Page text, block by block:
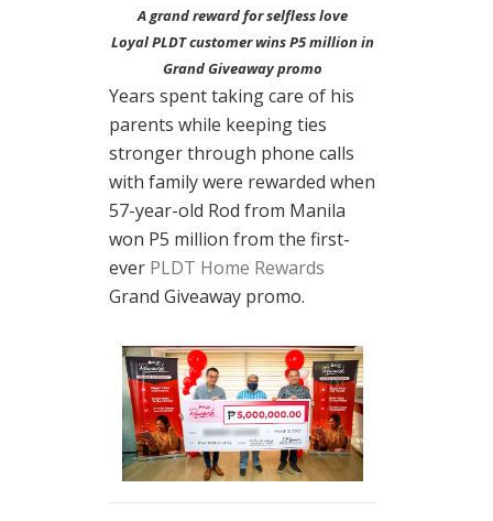
A grand reward for selfless love
Loyal PLDT customer wins P5 million in
Grand Giveaway promo
Years spent taking care of his
parents while keeping ties
stronger through phone calls
with family were rewarded when
57-year-old Rod from Manila
won P5 million from the first-
ever PLDT Home Rewards
Grand Giveaway promo.